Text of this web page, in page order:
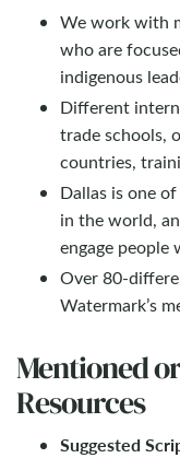
We work with
who are
indigenous
Different
trade schools,
countries,
Dallas is one
in the world,
engage people
Over 80-
Watermark’s
Mentioned
Resources
Suggested